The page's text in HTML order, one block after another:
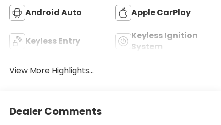
Android Auto Apple CarPlay
Keyless Entry
Keyless Ignition
System
View More Highlights...
Dealer Comments